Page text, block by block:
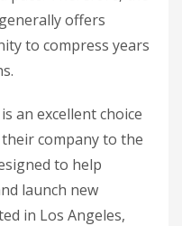
generally offers
to compress years
is an excellent choice
company to the
to help
launch new
in Los Angeles,